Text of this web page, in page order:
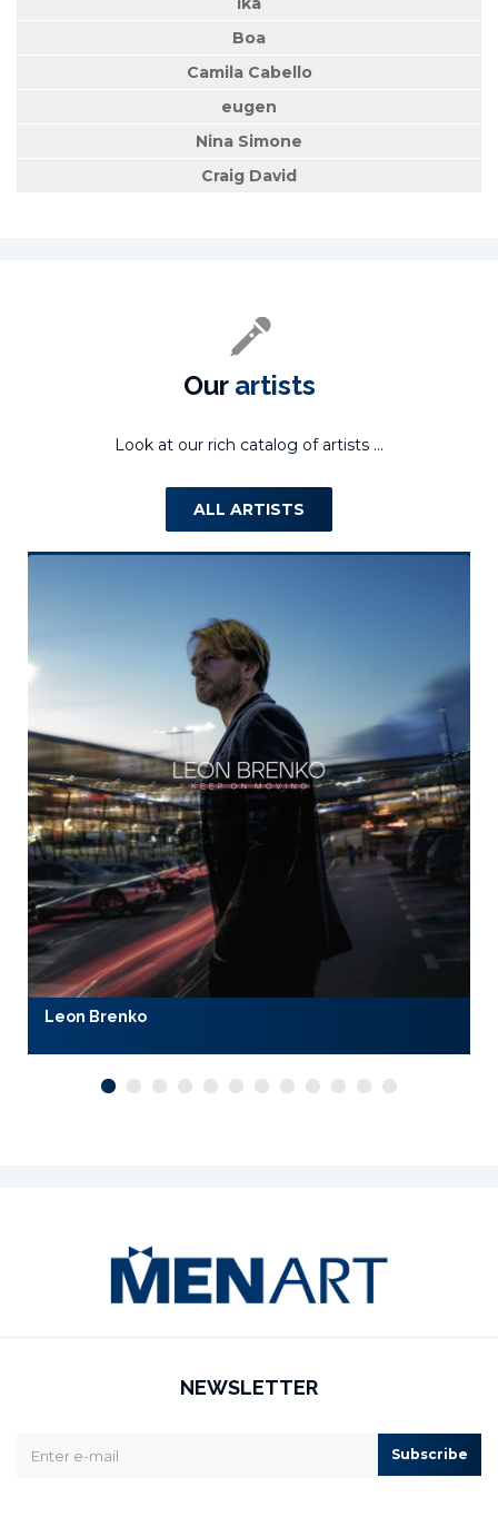
Boa
Camila Cabello
eugen
Nina Simone
Craig David
Our artists
Look at our rich catalog of artists ...
ALL ARTISTS
Leon Brenko
NEWSLETTER
Subscribe